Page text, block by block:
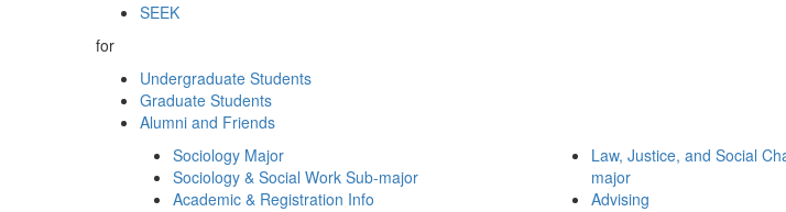
SEEK
for
Undergraduate Students
Graduate Students
Alumni and Friends
Sociology Major
Sociology & Social Work Sub-major
Academic & Registration Info
Law, Justice, and Social
major
Advising